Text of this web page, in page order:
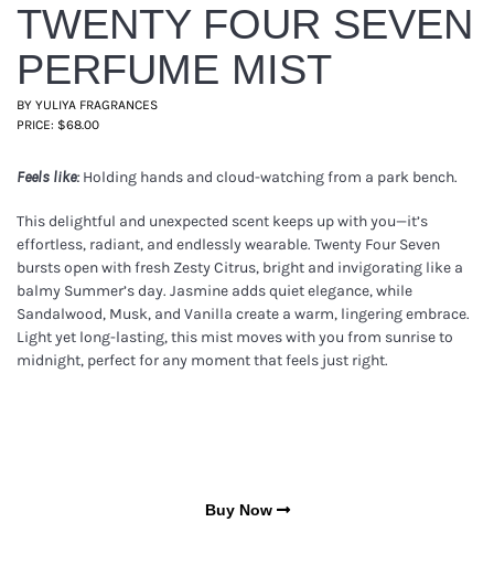
TWENTY FOUR SEVEN
PERFUME MIST
BY YULIYA FRAGRANCES
PRICE: $68.00
Feels like:Holding hands and cloud-watching from a park bench.
This delightful and unexpected scent keeps up with you—it’s
effortless, radiant, and endlessly wearable. Twenty Four Seven
bursts open with fresh Zesty Citrus, bright and invigorating like a
balmy Summer’s day. Jasmine adds quiet elegance, while
Sandalwood, Musk, and Vanilla create a warm, lingering embrace.
Light yet long-lasting, this mist moves with you from sunrise to
midnight, perfect for any moment that feels just right.
Buy Now